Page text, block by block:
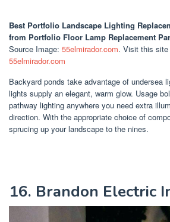
Best Portfolio Landscape Lighting
from Portfolio Floor Lamp Replacement
Source Image: 55elmirador.com. Visit this
55elmirador.com
Backyard ponds take advantage of undersea
lights supply an elegant, warm glow. Usage
pathway lighting anywhere you need extra
direction. With the appropriate choice of
sprucing up your landscape to the nines.
16. Brandon Electric